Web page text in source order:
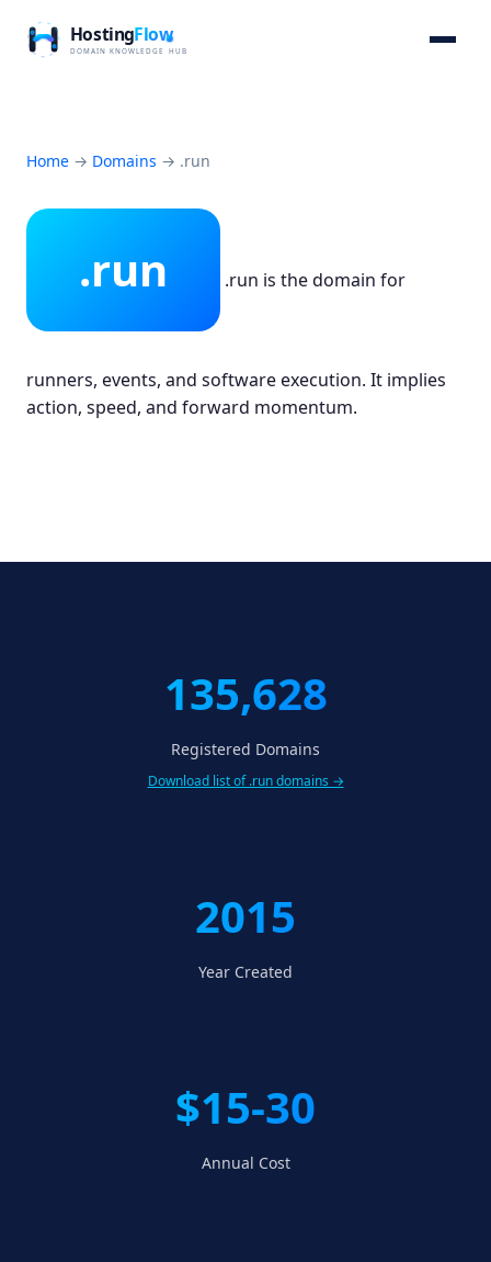
Home → Domains → .run
.run .run is the domain for
runners, events, and software execution. It implies
action, speed, and forward momentum.
135,628
Registered Domains
Download list of .run domains →
2015
Year Created
$15-30
Annual Cost